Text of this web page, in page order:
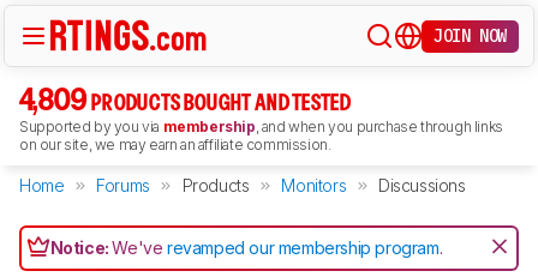
JOIN NOW
4,809 PRODUCTS BOUGHT AND TESTED
Supported by you via membership, and when you purchase through links
on our site, we may earn an affiliate commission.
Home Forums Products Monitors Discussions
Notice:We'verevamped our membership program.